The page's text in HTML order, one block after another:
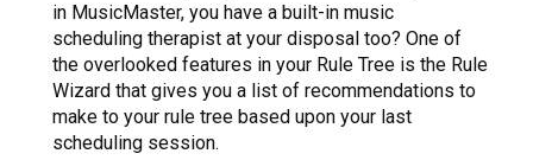
in MusicMaster, you have a built-in music
scheduling therapist at your disposal too? One of
the overlooked features in your Rule Tree is the Rule
Wizard that gives you a list of recommendations to
make to your rule tree based upon your last
scheduling session.